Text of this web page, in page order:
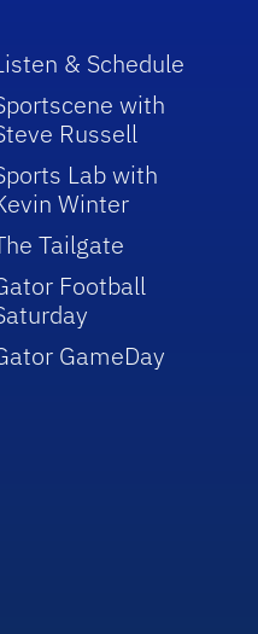
& Schedule
with
Russell
Lab with
Winter
Tailgate
Football
GameDay